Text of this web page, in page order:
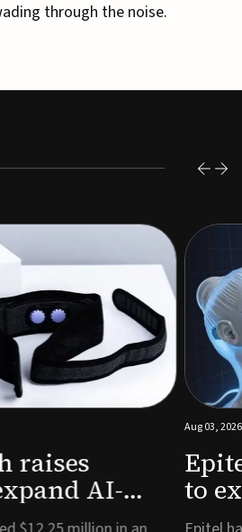
through the noise.
raises
AI-
and
Aug 03, 2026
to